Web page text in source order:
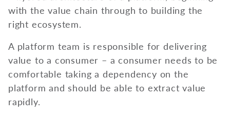
A platform team is responsible for delivering
value to a consumer – a consumer needs to be
comfortable taking a dependency on the
platform and should be able to extract value
rapidly.